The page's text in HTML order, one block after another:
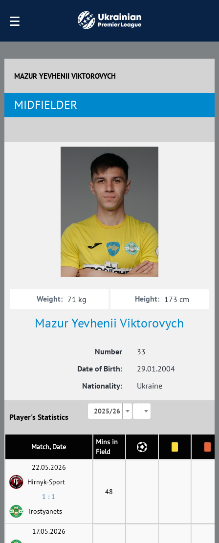
MAZUR YEVHENII VIKTOROVYCH
MIDFIELDER
Mazur Yevhenii Viktorovych
Number
33
Date of Birth:
29.01.2004
Nationality:
Ukraine
Weight: 71 kg Height: 173 cm
Player's Statistics
2025/26
Match, Date
Mins in
Field
22.05.2026
Hirnyk-Sport
1 : 1
Trostyanets
48
17.05.2026